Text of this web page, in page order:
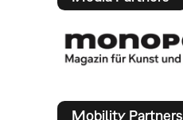
Mobility Partners